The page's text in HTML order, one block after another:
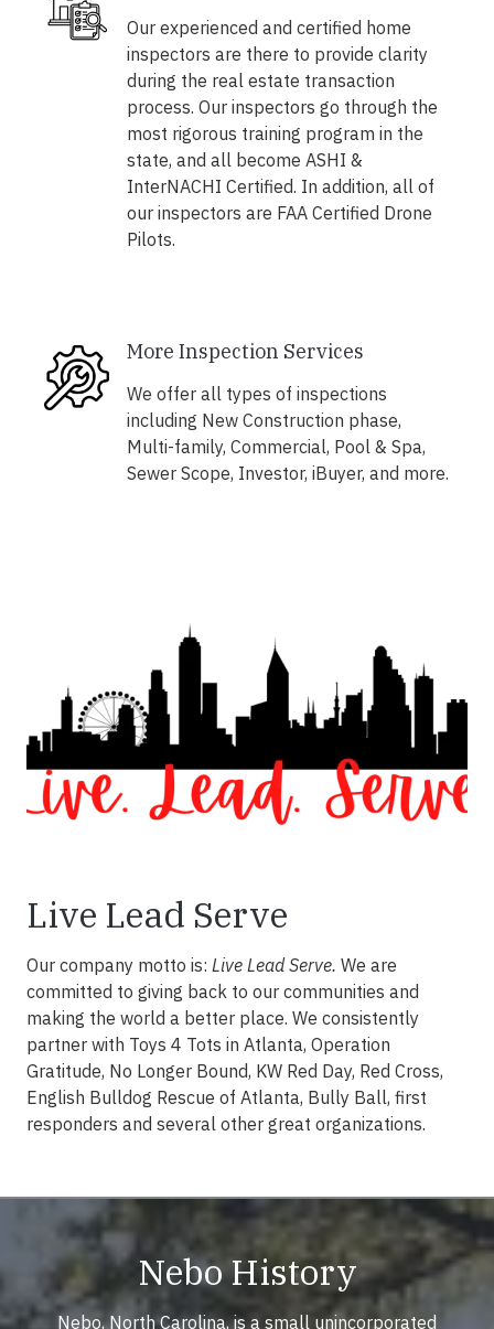
Our experienced and certified home
inspectors are there to provide clarity
during the real estate transaction
process. Our inspectors go through the
most rigorous training program in the
state, and all become ASHI &
InterNACHI Certified. In addition, all of
our inspectors are FAA Certified Drone
Pilots.
More Inspection Services
We offer all types of inspections
including New Construction phase,
Multi-family, Commercial, Pool & Spa,
Sewer Scope, Investor, iBuyer, and more.
Live Lead Serve
Our company motto is: Live Lead Serve. We are
committed to giving back to our communities and
making the world a better place. We consistently
partner with Toys 4 Tots in Atlanta, Operation
Gratitude, No Longer Bound, KW Red Day, Red Cross,
English Bulldog Rescue of Atlanta, Bully Ball, first
responders and several other great organizations.
Nebo History
Nebo, North Carolina, is a small unincorporated